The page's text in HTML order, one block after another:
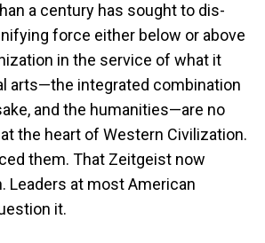
a century has sought to dis-
force either below or above
in the service of what it
arts—the integrated combination
and the humanities—are no
the heart of Western Civilization.
them. That Zeitgeist now
Leaders at most American
it.